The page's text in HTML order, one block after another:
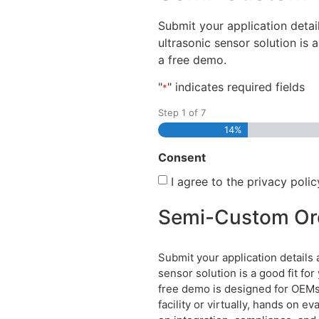
Submit your application
ultrasonic sensor solution is
a free demo.
"*" indicates required fields
Step 1 of 7
14%
Consent
I agree to the privacy
Semi-Custom
Submit your application
sensor solution is a good fit for
free demo is designed for
facility or virtually, hands on